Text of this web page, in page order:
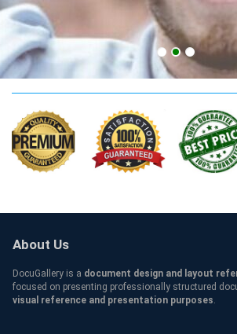
Adelaide
About Us
DocuGallery is a document design and layout
focused on presenting professionally structured
visual reference and presentation purposes.